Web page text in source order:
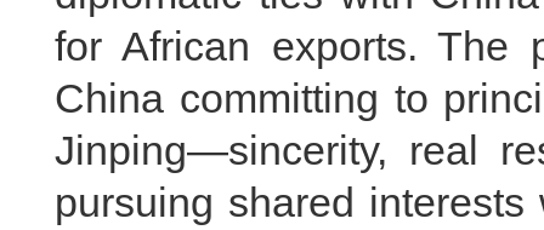
for African exports. The
China committing to
Jinping—sincerity, real
pursuing shared